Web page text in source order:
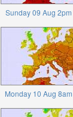
Sunday 09 Aug 2pm
Monday 10 Aug 8am